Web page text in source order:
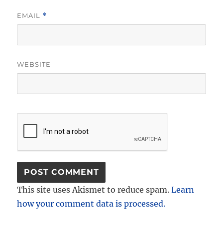
EMAIL *
WEBSITE
This site uses Akismet to reduce spam.Learn
how your comment data is processed.